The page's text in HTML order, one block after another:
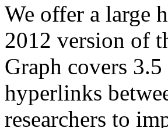
We offer a large
2012 version of
Graph covers
hyperlinks
researchers to